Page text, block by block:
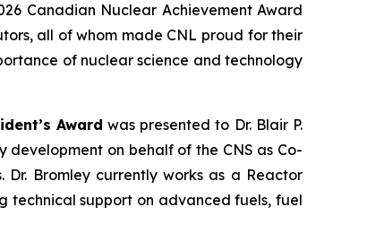
Canadian Nuclear Achievement Award
all of whom made CNL proud for their
of nuclear science and technology
Award was presented to Dr. Blair P.
development on behalf of the CNS as Co-
Dr. Bromley currently works as a Reactor
technical support on advanced fuels, fuel